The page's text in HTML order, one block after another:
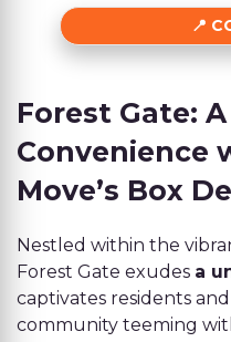
Forest Gate:
Convenience
Move’s Box
Nestled within the
Forest Gate exudes a
captivates residents
community teeming